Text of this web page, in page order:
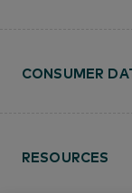
RESOURCES
CONSUMER